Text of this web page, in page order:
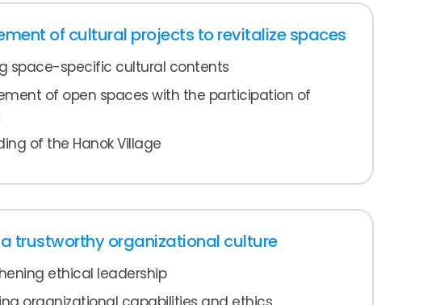
of cultural projects to revitalize spaces
space-specific cultural contents
of open spaces with the participation of
of the Hanok Village
trustworthy organizational culture
ethical leadership